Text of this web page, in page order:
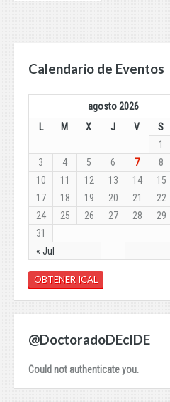
Calendario de Eventos
agosto 2026
L
M X J V S
« Jul
1
3
4 5 6 7 8
10
11 12 13 14 15
17
18 19 20 21 22
24
25 26 27 28 29
31
OBTENER ICAL
@DoctoradoDEcIDE
Could not authenticate you.